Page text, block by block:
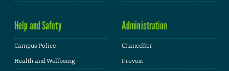
Help and Safety
Campus Police
Health and Wellbeing
Administration
Chancellor
Provost